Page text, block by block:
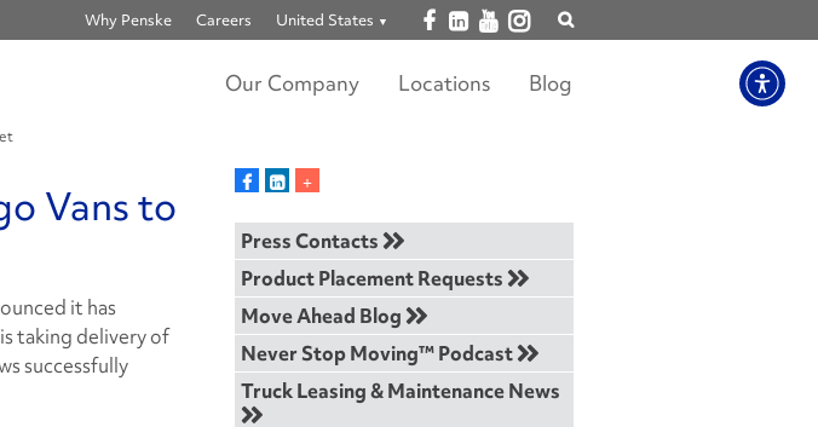
Why Penske Careers United States Open facebook
Open linkedin
Open youtube
Open instagram
Our Company Locations Blog
Vans to
it has
taking delivery of
successfully
Press Contacts
Product Placement Requests
Move Ahead Blog
Never Stop Moving™ Podcast
Truck Leasing & Maintenance News